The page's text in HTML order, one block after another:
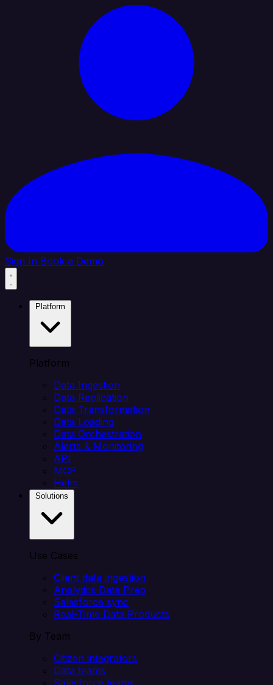
Sign In Book a Demo
Platform
Data Ingestion
Data Replication
Data Transformation
Data Loading
Data Orchestration
Alerts & Monitoring
API
MCP
Helm
Use Cases
Client data ingestion
Analytics Data Prep
Salesforce sync
Real-Time Data Products
By Team
Citizen integrators
Data teams
Salesforce teams